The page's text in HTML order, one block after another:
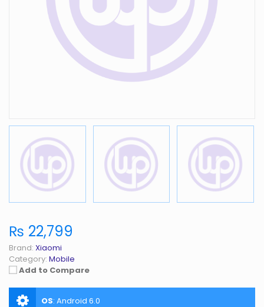
₨ 22,799
Brand: Xiaomi
Category: Mobile
Add to Compare
OS: Android 6.0